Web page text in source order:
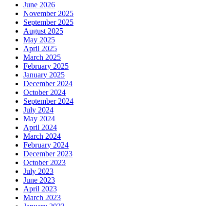
June 2026
November 2025
September 2025
August 2025
May 2025
April 2025
March 2025
February 2025
January 2025
December 2024
October 2024
September 2024
July 2024
May 2024
April 2024
March 2024
February 2024
December 2023
October 2023
July 2023
June 2023
April 2023
March 2023